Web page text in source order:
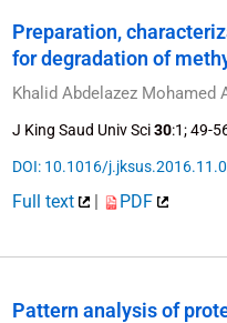
Preparation,
for degradation of
Khalid Abdelazez Mohamed
J King Saud Univ Sci30:1; 49-
DOI: 10.1016/
Full text | PDF
Pattern analysis of